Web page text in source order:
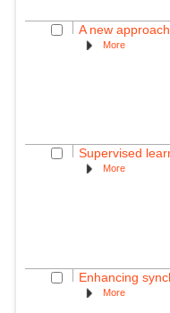
A new
More
Supervised
More
Enhancing
More